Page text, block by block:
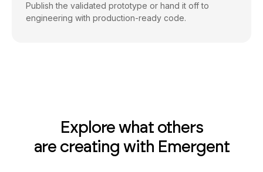
Publish the validated prototype or hand it off to
engineering with production-ready code.
Explore what others
are creating with Emergent